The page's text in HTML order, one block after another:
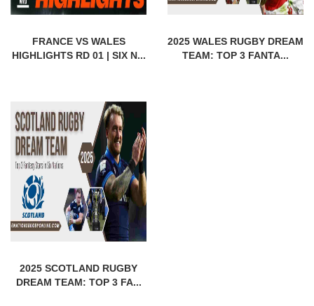
FRANCE VS WALES
HIGHLIGHTS RD 01 | SIX N...
2025 WALES RUGBY DREAM
TEAM: TOP 3 FANTA...
2025 SCOTLAND RUGBY
DREAM TEAM: TOP 3 FA...